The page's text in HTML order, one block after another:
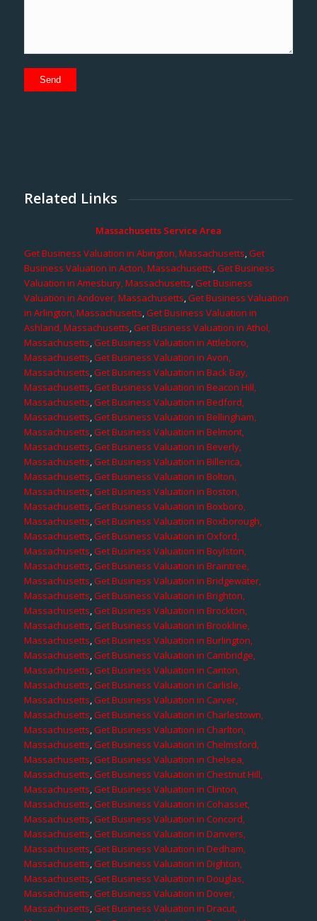
Related Links
Massachusetts Service Area
Get Business Valuation in Abington, Massachusetts,Get
Business Valuation in Acton, Massachusetts,Get Business
Valuation in Amesbury, Massachusetts,Get Business
Valuation in Andover, Massachusetts,Get Business Valuation
in Arlington, Massachusetts,Get Business Valuation in
Ashland, Massachusetts,Get Business Valuation in Athol,
Massachusetts,Get Business Valuation in Attleboro,
Massachusetts,Get Business Valuation in Avon,
Massachusetts,Get Business Valuation in Back Bay,
Massachusetts,Get Business Valuation in Beacon Hill,
Massachusetts,Get Business Valuation in Bedford,
Massachusetts,Get Business Valuation in Bellingham,
Massachusetts,Get Business Valuation in Belmont,
Massachusetts,Get Business Valuation in Beverly,
Massachusetts,Get Business Valuation in Billerica,
Massachusetts,Get Business Valuation in Bolton,
Massachusetts,Get Business Valuation in Boston,
Massachusetts,Get Business Valuation in Boxboro,
Massachusetts,Get Business Valuation in Boxborough,
Massachusetts,Get Business Valuation in Oxford,
Massachusetts,Get Business Valuation in Boylston,
Massachusetts,Get Business Valuation in Braintree,
Massachusetts,Get Business Valuation in Bridgewater,
Massachusetts,Get Business Valuation in Brighton,
Massachusetts,Get Business Valuation in Brockton,
Massachusetts,Get Business Valuation in Brookline,
Massachusetts,Get Business Valuation in Burlington,
Massachusetts,Get Business Valuation in Cambridge,
Massachusetts,Get Business Valuation in Canton,
Massachusetts,Get Business Valuation in Carlisle,
Massachusetts,Get Business Valuation in Carver,
Massachusetts,Get Business Valuation in Charlestown,
Massachusetts,Get Business Valuation in Charlton,
Massachusetts,Get Business Valuation in Chelmsford,
Massachusetts,Get Business Valuation in Chelsea,
Massachusetts,Get Business Valuation in Chestnut Hill,
Massachusetts,Get Business Valuation in Clinton,
Massachusetts,Get Business Valuation in Cohasset,
Massachusetts,Get Business Valuation in Concord,
Massachusetts,Get Business Valuation in Danvers,
Massachusetts,Get Business Valuation in Dedham,
Massachusetts,Get Business Valuation in Dighton,
Massachusetts,Get Business Valuation in Douglas,
Massachusetts,Get Business Valuation in Dover,
Massachusetts,Get Business Valuation in Dracut,